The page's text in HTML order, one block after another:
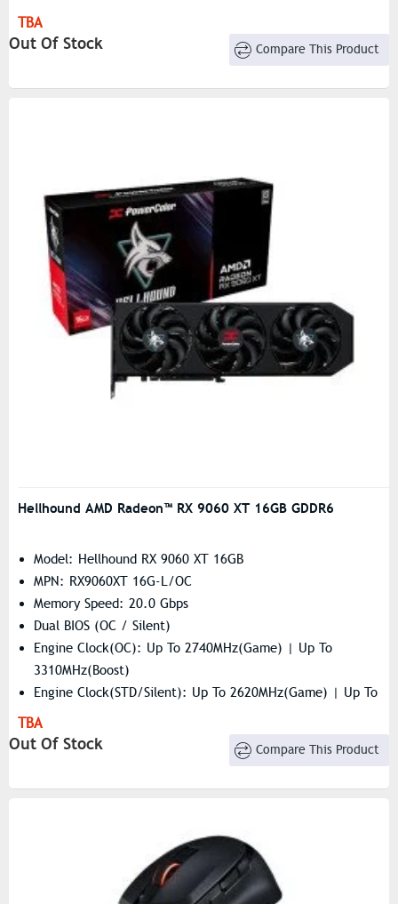
3230MHz(Boost)
Resolution: 7680×4320
TBA
Out Of Stock Compare This Product
Hellhound AMD Radeon™ RX 9060 XT 16GB GDDR6
Model: Hellhound RX 9060 XT 16GB
MPN: RX9060XT 16G-L/OC
Memory Speed: 20.0 Gbps
Dual BIOS (OC / Silent)
Engine Clock(OC): Up To 2740MHz(Game) | Up To
3310MHz(Boost)
Engine Clock(STD/Silent): Up To 2620MHz(Game) | Up To
3230MHz(Boost)
Resolution: 7680×4320
TBA
Out Of Stock Compare This Product